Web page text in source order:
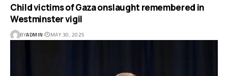
Child victims of Gaza onslaught remembered in
Westminster vigil
BYADMIN MAY 30, 2025